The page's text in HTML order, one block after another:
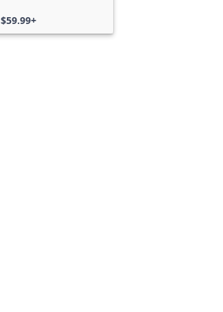
$59.99+